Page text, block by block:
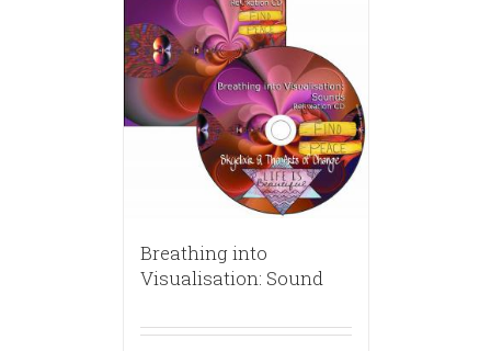
Breathing into
Visualisation: Sound